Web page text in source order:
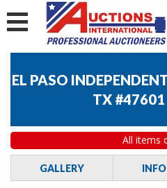
EL PASO
TX #47601
All items
GALLERY INFO